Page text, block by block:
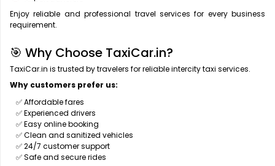
Enjoy reliable and professional travel services for every business
requirement.
🎯 Why Choose TaxiCar.in?
TaxiCar.in is trusted by travelers for reliable intercity taxi services.
Why customers prefer us:
✅ Affordable fares
✅ Experienced drivers
✅ Easy online booking
✅ Clean and sanitized vehicles
✅ 24/7 customer support
✅ Safe and secure rides